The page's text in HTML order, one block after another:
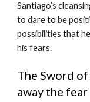
Santiago’s
to dare to be
possibilities that
his fears.
The Sword
away the